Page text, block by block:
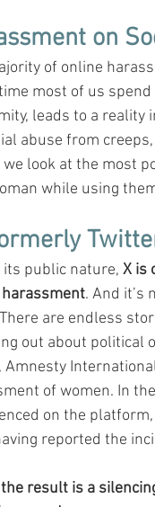
on
of online
most of us
leads to a reality
abuse from
we look at the most
while using
its public nature, X
. And it’s
are endless
out about political
Amnesty
of women. In
on the
reported the
the result is a